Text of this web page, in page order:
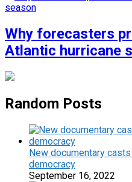
Why forecasters
Atlantic hurricane
Random Posts
New documentary
democracy
September 16, 2022